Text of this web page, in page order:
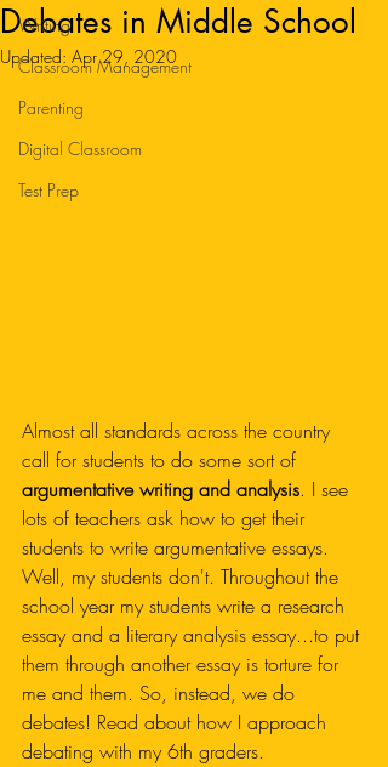
Writing
Classroom Management
Parenting
Digital Classroom
Test Prep
Debates in Middle School
Updated: Apr 29, 2020
Almost all standards across the country
call for students to do some sort of
argumentative writing and analysis. I see
lots of teachers ask how to get their
students to write argumentative essays.
Well, my students don't. Throughout the
school year my students write a research
essay and a literary analysis essay...to put
them through another essay is torture for
me and them. So, instead, we do
debates! Read about how I approach
debating with my 6th graders.